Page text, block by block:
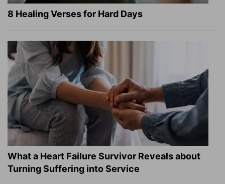
8 Healing Verses for Hard Days
What a Heart Failure Survivor Reveals about
Turning Suffering into Service